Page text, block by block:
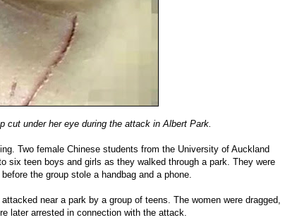
cut under her eye during the attack in Albert Park.
Two female Chinese students from the University of Auckland
six teen boys and girls as they walked through a park. They were
the group stole a handbag and a phone.
near a park by a group of teens. The women were dragged,
later arrested in connection with the attack.